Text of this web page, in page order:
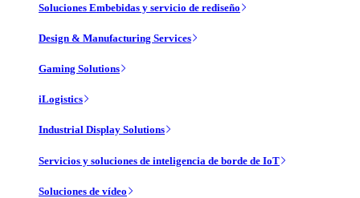
Soluciones Embebidas y servicio de rediseño
Design & Manufacturing Services
Gaming Solutions
iLogistics
Industrial Display Solutions
Servicios y soluciones de inteligencia de borde de IoT
Soluciones de vídeo